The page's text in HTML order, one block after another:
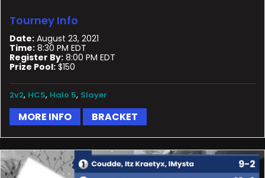
Tourney Info
Date: August 23, 2021
Time: 8:30 PM EDT
Register By: 8:00 PM EDT
Prize Pool:$150
2v2, HCS, Halo 5, Slayer
MORE INFO BRACKET